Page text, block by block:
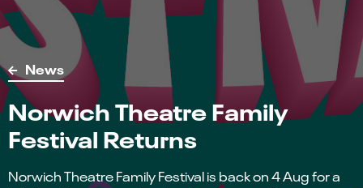
News
Norwich Theatre Family
Festival Returns
Norwich Theatre Family Festival is back on 4 Aug for a